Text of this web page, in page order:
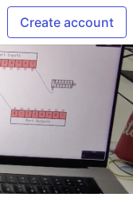
Create account